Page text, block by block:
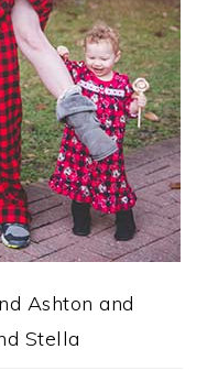
Ashton and
Stella